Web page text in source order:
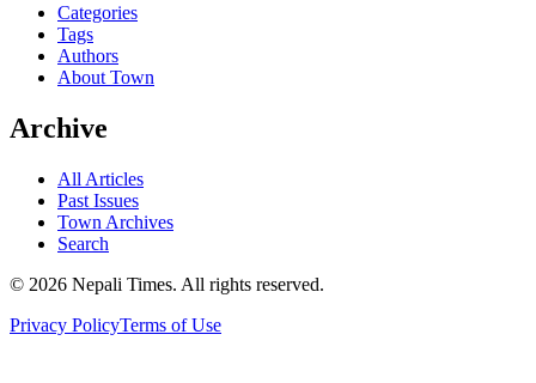
Categories
Tags
Authors
About Town
Archive
All Articles
Past Issues
Town Archives
Search
© 2026 Nepali Times. All rights reserved.
Privacy PolicyTerms of Use